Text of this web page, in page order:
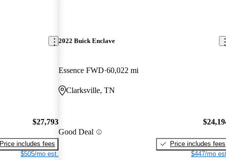
$27,793
Price includes fees
$505/mo est.
2022 Buick Enclave
Essence FWD 60,022 mi
Clarksville, TN
Good Deal
Price includes fees
$447/mo